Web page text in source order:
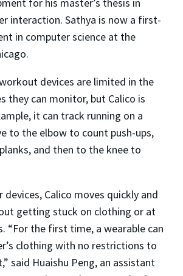
interaction. Sathya is now a first-
in computer science at the
devices are limited in the
they can monitor, but Calico is
it can track running on a
to the elbow to count push-ups,
and then to the knee to
devices, Calico moves quickly and
getting stuck on clothing or at
“For the first time, a wearable can
clothing with no restrictions to
said Huaishu Peng, an assistant